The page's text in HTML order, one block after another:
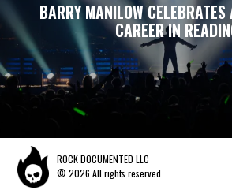
BARRY MANILOW CELEBRATES
CAREER IN
ROCK DOCUMENTED LLC
© 2026 All rights reserved